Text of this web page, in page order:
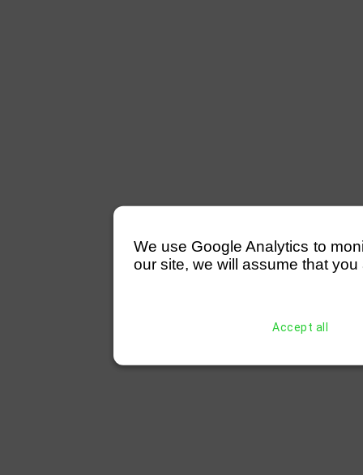
We use Google Analytics to
our site, we will assume that
Accept all